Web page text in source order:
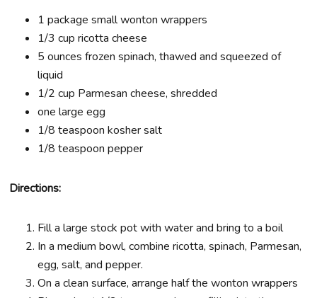
1 package small wonton wrappers
1/3 cup ricotta cheese
5 ounces frozen spinach, thawed and squeezed of
liquid
1/2 cup Parmesan cheese, shredded
one large egg
1/8 teaspoon kosher salt
1/8 teaspoon pepper
Directions:
Fill a large stock pot with water and bring to a boil
In a medium bowl, combine ricotta, spinach, Parmesan,
egg, salt, and pepper.
On a clean surface, arrange half the wonton wrappers